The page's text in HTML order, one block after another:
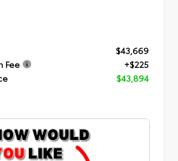
$43,669
Fee
+$225
$43,894